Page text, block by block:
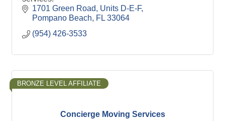
1701 Green Road
Units D-E-F
Pompano Beach
FL 33064
(954) 426-3533
Concierge Moving Services
BRONZE LEVEL AFFILIATE